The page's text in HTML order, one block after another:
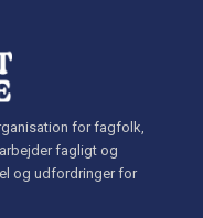
for fagfolk,
fagligt og
og udfordringer for